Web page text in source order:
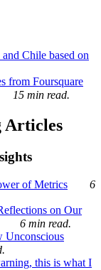
Chile based on
from Foursquare
15 min read.
Articles
of Metrics
6
on Our
6 min read.
Unconscious
this is what I